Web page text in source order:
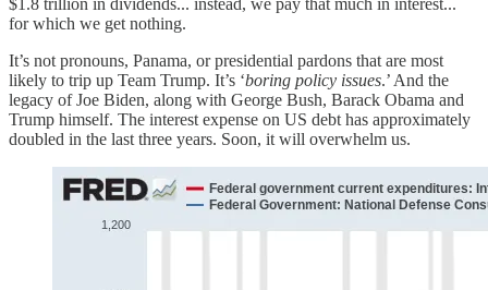
for which we get nothing.
It’s not pronouns, Panama, or presidential pardons that are most
likely to trip up Team Trump. It’s ‘boring policy issues.’ And the
legacy of Joe Biden, along with George Bush, Barack Obama and
Trump himself. The interest expense on US debt has approximately
doubled in the last three years. Soon, it will overwhelm us.